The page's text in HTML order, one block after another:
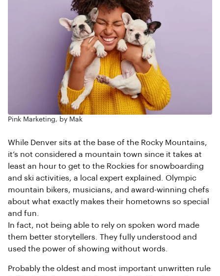
Pink Marketing, by Mak
While Denver sits at the base of the Rocky Mountains,
it’s not considered a mountain town since it takes at
least an hour to get to the Rockies for snowboarding
and ski activities, a local expert explained. Olympic
mountain bikers, musicians, and award-winning chefs
about what exactly makes their hometowns so special
and fun.
In fact, not being able to rely on spoken word made
them better storytellers. They fully understood and
used the power of showing without words.
Probably the oldest and most important unwritten rule